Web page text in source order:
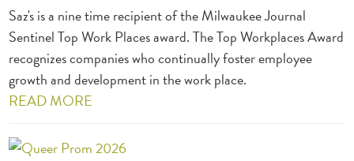
Saz's is a nine time recipient of the Milwaukee Journal
Sentinel Top Work Places award. The Top Workplaces Award
recognizes companies who continually foster employee
growth and development in the work place.
READ MORE